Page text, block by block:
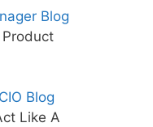
Blog
Blog
Like A